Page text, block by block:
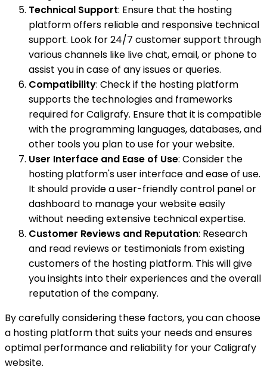
Technical Support: Ensure that the hosting
platform offers reliable and responsive technical
support. Look for 24/7 customer support through
various channels like live chat, email, or phone to
assist you in case of any issues or queries.
Compatibility: Check if the hosting platform
supports the technologies and frameworks
required for Caligrafy. Ensure that it is compatible
with the programming languages, databases, and
other tools you plan to use for your website.
User Interface and Ease of Use: Consider the
hosting platform's user interface and ease of use.
It should provide a user-friendly control panel or
dashboard to manage your website easily
without needing extensive technical expertise.
Customer Reviews and Reputation: Research
and read reviews or testimonials from existing
customers of the hosting platform. This will give
you insights into their experiences and the overall
reputation of the company.
By carefully considering these factors, you can choose
a hosting platform that suits your needs and ensures
optimal performance and reliability for your Caligrafy
website.